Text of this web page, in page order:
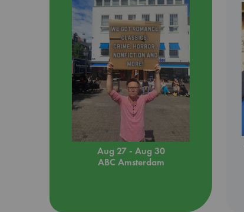
Aug 27 - Aug 30
ABC Amsterdam